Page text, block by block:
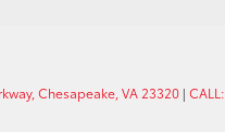
Chesapeake, VA 23320 |